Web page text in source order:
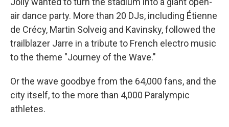
air dance party. More than 20 DJs, including Étienne
de Crécy, Martin Solveig and Kavinsky, followed the
trailblazer Jarre in a tribute to French electro music
to the theme "Journey of the Wave."
Or the wave goodbye from the 64,000 fans, and the
city itself, to the more than 4,000 Paralympic
athletes.